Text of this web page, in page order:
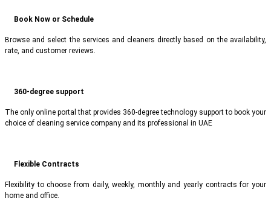
Book Now or Schedule
Browse and select the services and cleaners directly based on the availability,
rate, and customer reviews.
360-degree support
The only online portal that provides 360-degree technology support to book your
choice of cleaning service company and its professional in UAE
Flexible Contracts
Flexibility to choose from daily, weekly, monthly and yearly contracts for your
home and office.